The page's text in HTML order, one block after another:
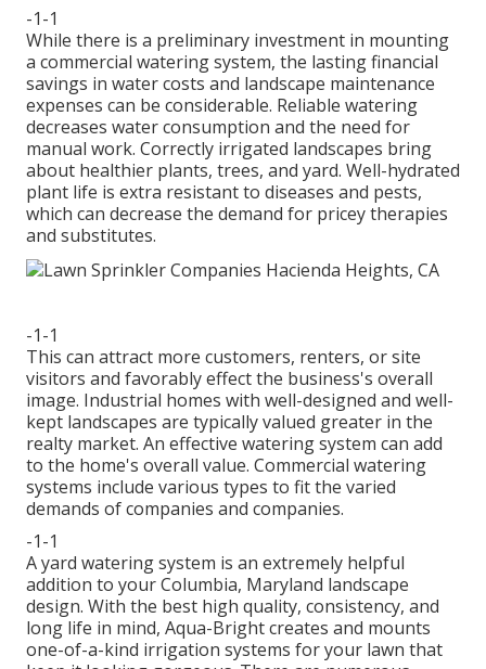
-1-1
While there is a preliminary investment in mounting
a commercial watering system, the lasting financial
savings in water costs and landscape maintenance
expenses can be considerable. Reliable watering
decreases water consumption and the need for
manual work. Correctly irrigated landscapes bring
about healthier plants, trees, and yard. Well-hydrated
plant life is extra resistant to diseases and pests,
which can decrease the demand for pricey therapies
and substitutes.
-1-1
This can attract more customers, renters, or site
visitors and favorably effect the business's overall
image. Industrial homes with well-designed and well-
kept landscapes are typically valued greater in the
realty market. An effective watering system can add
to the home's overall value. Commercial watering
systems include various types to fit the varied
demands of companies and companies.
-1-1
A yard watering system is an extremely helpful
addition to your Columbia, Maryland landscape
design. With the best high quality, consistency, and
long life in mind, Aqua-Bright creates and mounts
one-of-a-kind irrigation systems for your lawn that